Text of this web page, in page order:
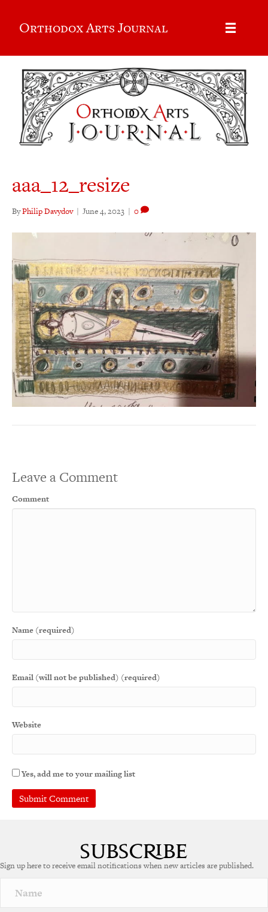
Orthodox Arts Journal
aaa_12_resize
ByPhilip Davydov | June 4, 2023 | 0
Leave a Comment
Comment
Name (required)
Email (will not be published) (required)
Website
Yes, add me to your mailing list
Sign up here to receive email notifications when new articles are published.